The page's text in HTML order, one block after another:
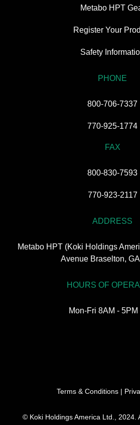
Metabo HPT
Register Your
Safety
PHONE
800-706-7337
770-925-1774
FAX
800-830-7593
770-923-2117
ADDRESS
Metabo HPT (Koki Holdings
Avenue Braselton,
HOURS OF
Mon-Fri 8AM -
Terms & Conditions |
© Koki Holdings America Ltd., 2024.